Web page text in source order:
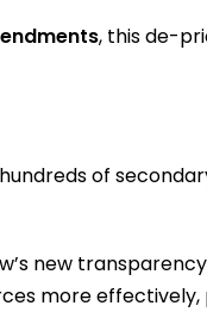
, this de-
of
new
more